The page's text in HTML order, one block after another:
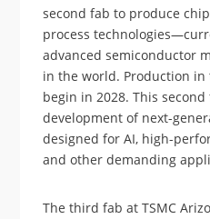
second fab to produce
process
advanced semiconductor
in the world. Production
begin in 2028. This
development of next-
designed for AI, high-
and other demanding
The third fab at TSMC